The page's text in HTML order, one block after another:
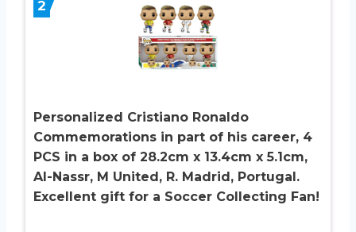
2
Personalized Cristiano Ronaldo
Commemorations in part of his career, 4
PCS in a box of 28.2cm x 13.4cm x 5.1cm,
Al-Nassr, M United, R. Madrid, Portugal.
Excellent gift for a Soccer Collecting Fan!